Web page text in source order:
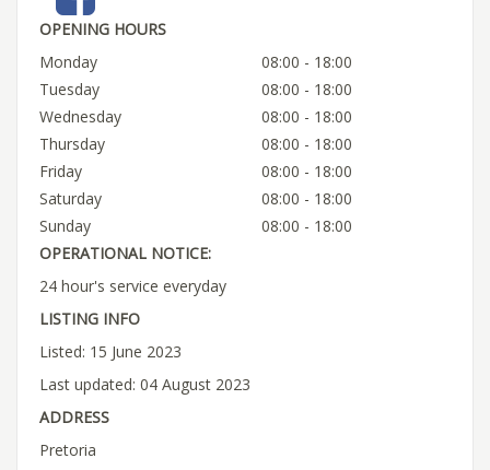
OPENING HOURS
Monday
08:00 - 18:00
Tuesday
08:00 - 18:00
Wednesday
08:00 - 18:00
Thursday
08:00 - 18:00
Friday
08:00 - 18:00
Saturday
08:00 - 18:00
Sunday
08:00 - 18:00
OPERATIONAL NOTICE:
24 hour's service everyday
LISTING INFO
Listed: 15 June 2023
Last updated: 04 August 2023
ADDRESS
Pretoria